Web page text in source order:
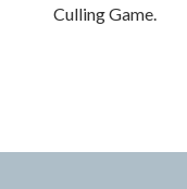
Culling Game.